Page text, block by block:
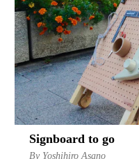
Signboard to go
By Yoshihiro Asano